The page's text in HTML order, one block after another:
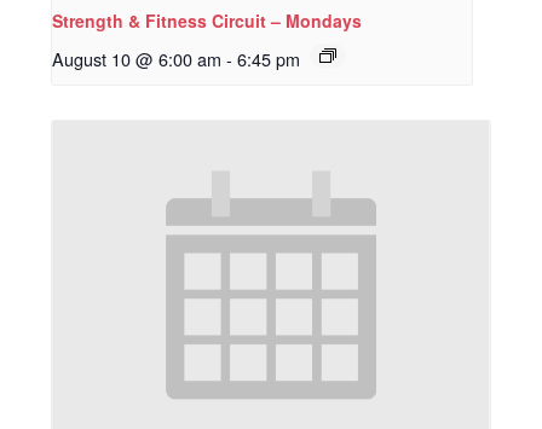
Strength & Fitness Circuit – Mondays
August 10 @ 6:00 am - 6:45 pm